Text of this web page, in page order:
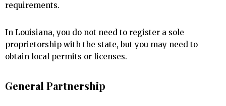
requirements.
In Louisiana, you do not need to register a sole
proprietorship with the state, but you may need to
obtain local permits or licenses.
General Partnership